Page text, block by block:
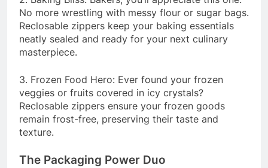
No more wrestling with messy flour or sugar bags.
Reclosable zippers keep your baking essentials
neatly sealed and ready for your next culinary
masterpiece.
3. Frozen Food Hero: Ever found your frozen
veggies or fruits covered in icy crystals?
Reclosable zippers ensure your frozen goods
remain frost-free, preserving their taste and
texture.
The Packaging Power Duo